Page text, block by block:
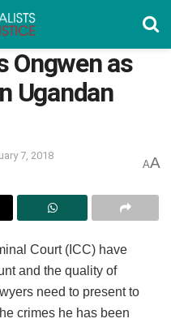
Ongwen as
Ugandan
7, 2018
AA
Court (ICC) have
and the quality of
need to present to
crimes he has been